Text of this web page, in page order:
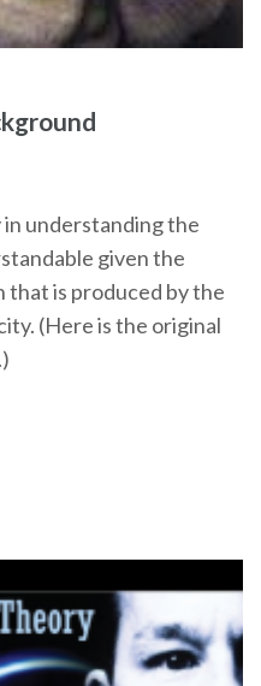
understanding the
given the
that is produced by the
(Here is the original